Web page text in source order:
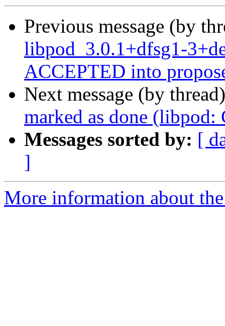
Previous message (by
libpod_3.0.1+dfsg1-
ACCEPTED into
Next message (by
marked as done
Messages sorted by: [
]
More information about